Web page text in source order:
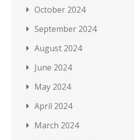
October 2024
September 2024
August 2024
June 2024
May 2024
April 2024
March 2024